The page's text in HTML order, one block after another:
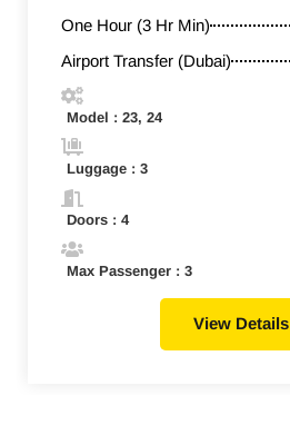
One Hour (3 Hr Min)
Airport Transfer (Dubai)
Model : 23, 24
Luggage : 3
Doors : 4
Max Passenger : 3
View Details